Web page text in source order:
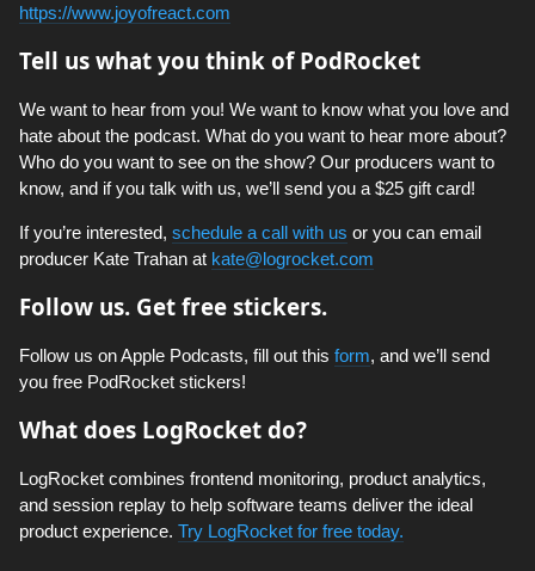
https://www.joyofreact.com
Tell us what you think of PodRocket
We want to hear from you! We want to know what you love and
hate about the podcast. What do you want to hear more about?
Who do you want to see on the show? Our producers want to
know, and if you talk with us, we’ll send you a $25 gift card!
If you’re interested, schedule a call with us or you can email
producer Kate Trahan at kate@logrocket.com
Follow us. Get free stickers.
Follow us on Apple Podcasts, fill out this form, and we’ll send
you free PodRocket stickers!
What does LogRocket do?
LogRocket combines frontend monitoring, product analytics,
and session replay to help software teams deliver the ideal
product experience. Try LogRocket for free today.